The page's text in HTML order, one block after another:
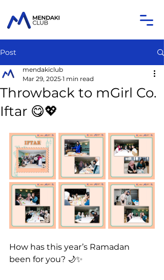
Post
Throwback to mGirl Co.
Iftar 😋💖
mendakiclub
Mar 29, 2025 1 min read
How has this year’s Ramadan
been for you? 🌙✨